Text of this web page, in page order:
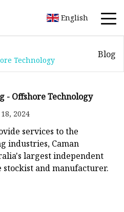
English
Technology
Blog
- Offshore Technology
2024
services to the
industries, Caman
largest independent
and manufacturer.